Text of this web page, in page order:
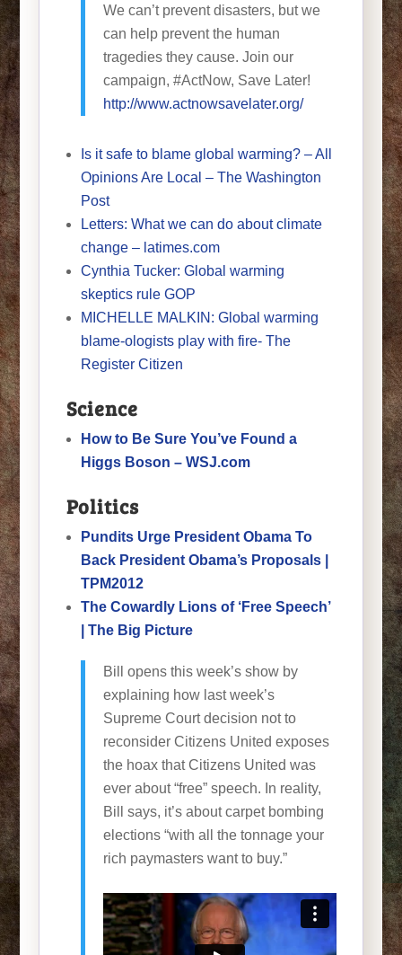
We can’t prevent disasters, but we
can help prevent the human
tragedies they cause. Join our
campaign, #ActNow, Save Later!
http://www.actnowsavelater.org/
Is it safe to blame global warming? – All
Opinions Are Local – The Washington
Post
Letters: What we can do about climate
change – latimes.com
Cynthia Tucker: Global warming
skeptics rule GOP
MICHELLE MALKIN: Global warming
blame-ologists play with fire- The
Register Citizen
Science
How to Be Sure You’ve Found a
Higgs Boson – WSJ.com
Politics
Pundits Urge President Obama To
Back President Obama’s Proposals |
TPM2012
The Cowardly Lions of ‘Free Speech’
| The Big Picture
Bill opens this week’s show by
explaining how last week’s
Supreme Court decision not to
reconsider Citizens United exposes
the hoax that Citizens United was
ever about “free” speech. In reality,
Bill says, it’s about carpet bombing
elections “with all the tonnage your
rich paymasters want to buy.”